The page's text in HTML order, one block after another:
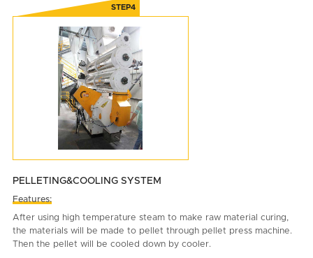
PELLETING&COOLING SYSTEM
Features:
After using high temperature steam to make raw material curing,
the materials will be made to pellet through pellet press machine.
Then the pellet will be cooled down by cooler.